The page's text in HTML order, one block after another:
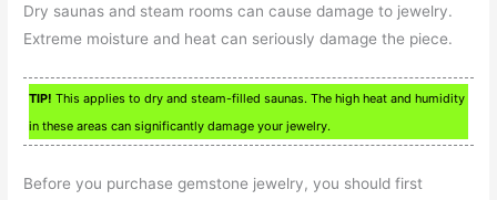
Dry saunas and steam rooms can cause damage to jewelry.
Extreme moisture and heat can seriously damage the piece.
TIP! This applies to dry and steam-filled saunas. The high heat and humidity
in these areas can significantly damage your jewelry.
Before you purchase gemstone jewelry, you should first